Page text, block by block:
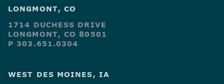
LONGMONT, CO
1714 DUCHESS DRIVE
LONGMONT, CO 80501
P 303.651.0304
WEST DES MOINES, IA